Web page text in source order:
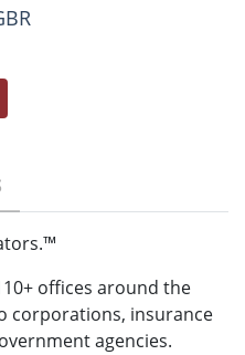
offices around the
corporations, insurance
agencies.